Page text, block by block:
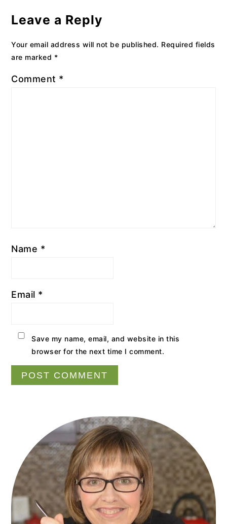
Interactions
Leave a Reply
Your email address will not be published. Required fields
are marked *
Comment *
Name *
Email *
Save my name, email, and website in this
browser for the next time I comment.
Primary
Sidebar